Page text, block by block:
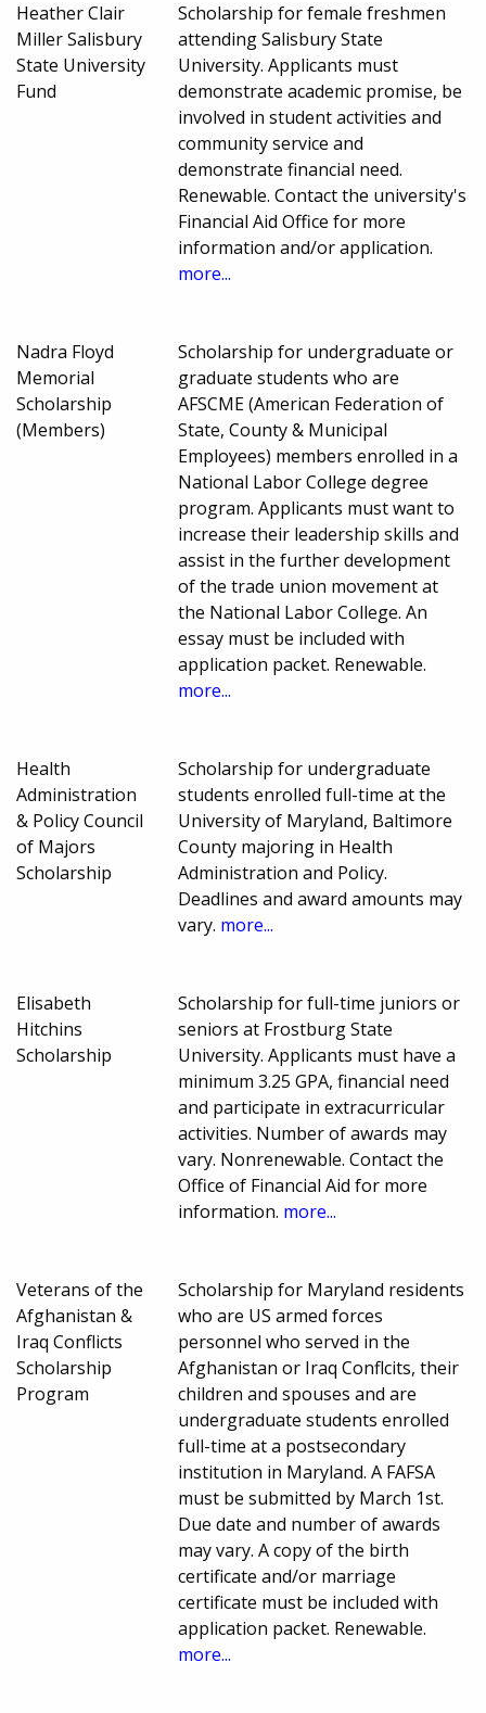
Heather Clair
Miller Salisbury
State University
Fund
Scholarship for female freshmen
attending Salisbury State
University. Applicants must
demonstrate academic promise, be
involved in student activities and
community service and
demonstrate financial need.
Renewable. Contact the university's
Financial Aid Office for more
information and/or application.
more...
Nadra Floyd
Memorial
Scholarship
(Members)
Scholarship for undergraduate or
graduate students who are
AFSCME (American Federation of
State, County & Municipal
Employees) members enrolled in a
National Labor College degree
program. Applicants must want to
increase their leadership skills and
assist in the further development
of the trade union movement at
the National Labor College. An
essay must be included with
application packet. Renewable.
more...
Health
Administration
& Policy Council
of Majors
Scholarship
Scholarship for undergraduate
students enrolled full-time at the
University of Maryland, Baltimore
County majoring in Health
Administration and Policy.
Deadlines and award amounts may
vary. more...
Elisabeth
Hitchins
Scholarship
Scholarship for full-time juniors or
seniors at Frostburg State
University. Applicants must have a
minimum 3.25 GPA, financial need
and participate in extracurricular
activities. Number of awards may
vary. Nonrenewable. Contact the
Office of Financial Aid for more
information. more...
Veterans of the
Afghanistan &
Iraq Conflicts
Scholarship
Program
Scholarship for Maryland residents
who are US armed forces
personnel who served in the
Afghanistan or Iraq Conflcits, their
children and spouses and are
undergraduate students enrolled
full-time at a postsecondary
institution in Maryland. A FAFSA
must be submitted by March 1st.
Due date and number of awards
may vary. A copy of the birth
certificate and/or marriage
certificate must be included with
application packet. Renewable.
more...